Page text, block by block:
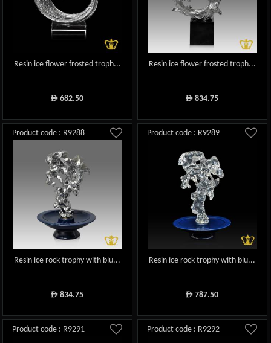
Resin ice flower frosted troph...
ê 682.50
Resin ice flower frosted troph...
ê 834.75
Product code : R9288
Resin ice rock trophy with blu...
ê 834.75
Product code : R9289
Resin ice rock trophy with blu...
ê 787.50
Product code : R9291 Product code : R9292